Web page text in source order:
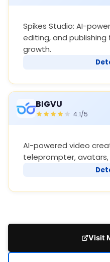
Spikes Studio: AI-
editing, and
growth.
BIGVU
4.1/5
AI-powered video
teleprompter,
Visit